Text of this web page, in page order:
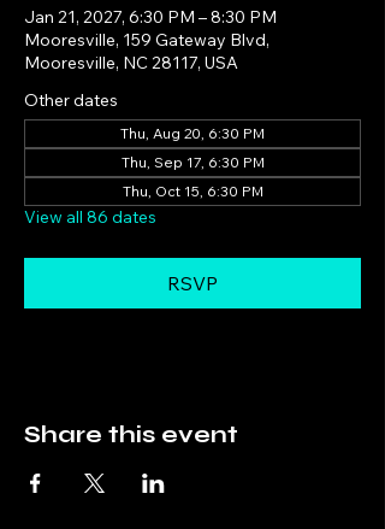
Jan 21, 2027, 6:30 PM – 8:30 PM
Mooresville, 159 Gateway Blvd,
Mooresville, NC 28117, USA
Other dates
Thu, Aug 20, 6:30 PM
Thu, Sep 17, 6:30 PM
Thu, Oct 15, 6:30 PM
View all 86 dates
RSVP
Share this event